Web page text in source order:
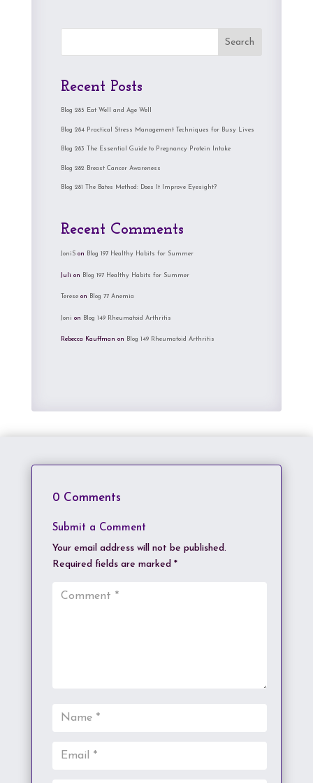
Search
Recent Posts
Blog 285 Eat Well and Age Well
Blog 284 Practical Stress Management Techniques for Busy Lives
Blog 283 The Essential Guide to Pregnancy Protein Intake
Blog 282 Breast Cancer Awareness
Blog 281 The Bates Method: Does It Improve Eyesight?
Recent Comments
JoniSon Blog 197 Healthy Habits for Summer
Juli on Blog 197 Healthy Habits for Summer
Tereseon Blog 77 Anemia
Joni on Blog 149 Rheumatoid Arthritis
Rebecca Kauffman on Blog 149 Rheumatoid Arthritis
0 Comments
Submit a Comment
Your email address will not be published.
Required fields are marked *